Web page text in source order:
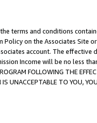
terms and conditions
Policy on the Associates
account. The
Income will be no less
FOLLOWING THE
UNACCEPTABLE TO YOU,